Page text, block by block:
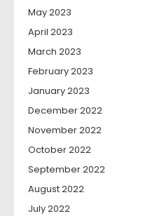
May 2023
April 2023
March 2023
February 2023
January 2023
December 2022
November 2022
October 2022
September 2022
August 2022
July 2022